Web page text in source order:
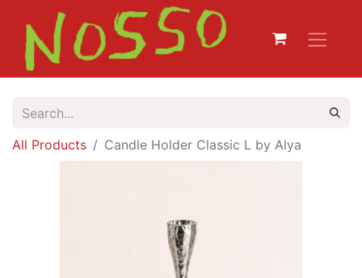
All Products Candle Holder Classic L by Alya